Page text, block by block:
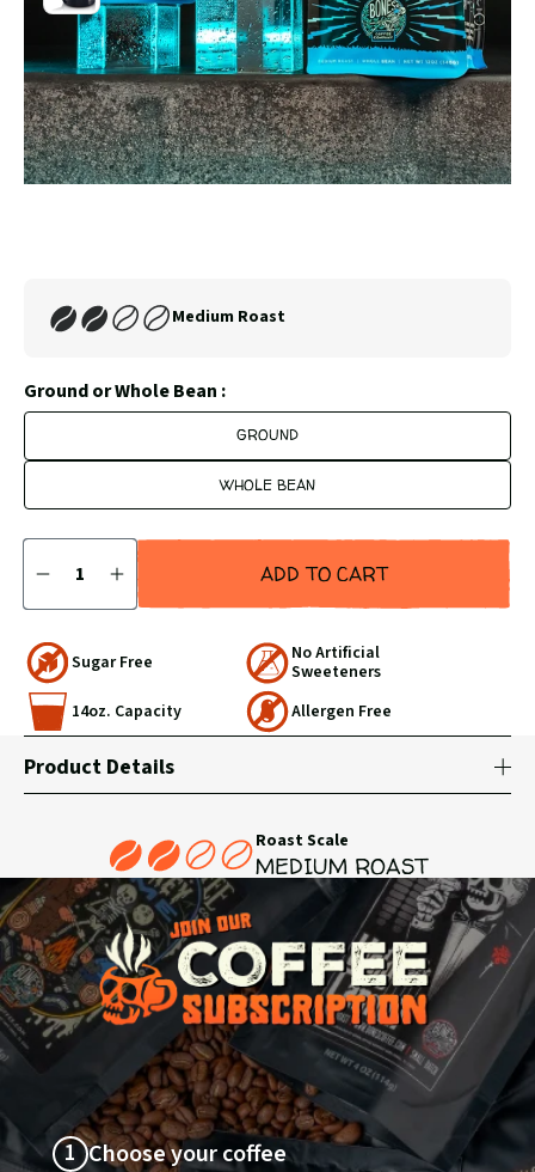
4to
slide
5
Medium Roast
Ground or Whole Bean :
GROUND
WHOLE BEAN
DECREASE
QUANTITY
1
INCREASE
QUANTITY
ADD TO CART
Sugar Free
No Artificial
Sweeteners
14oz. Capacity
Allergen Free
Product Details
Roast Scale
MEDIUM ROAST
1 Choose your coffee